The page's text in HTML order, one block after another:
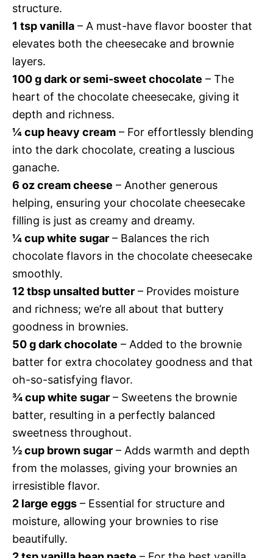
structure.
1 tsp vanilla – A must-have flavor booster that
elevates both the cheesecake and brownie
layers.
100 g dark or semi-sweet chocolate – The
heart of the chocolate cheesecake, giving it
depth and richness.
¼ cup heavy cream – For effortlessly blending
into the dark chocolate, creating a luscious
ganache.
6 oz cream cheese – Another generous
helping, ensuring your chocolate cheesecake
filling is just as creamy and dreamy.
¼ cup white sugar – Balances the rich
chocolate flavors in the chocolate cheesecake
smoothly.
12 tbsp unsalted butter – Provides moisture
and richness; we’re all about that buttery
goodness in brownies.
50 g dark chocolate – Added to the brownie
batter for extra chocolatey goodness and that
oh-so-satisfying flavor.
¾ cup white sugar – Sweetens the brownie
batter, resulting in a perfectly balanced
sweetness throughout.
½ cup brown sugar – Adds warmth and depth
from the molasses, giving your brownies an
irresistible flavor.
2 large eggs – Essential for structure and
moisture, allowing your brownies to rise
beautifully.